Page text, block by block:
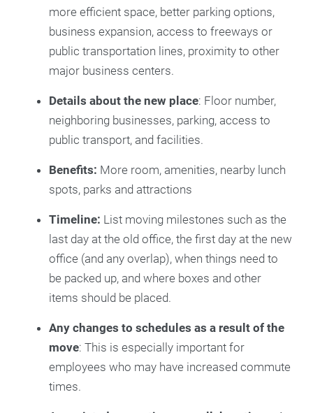
more efficient space, better parking options,
business expansion, access to freeways or
public transportation lines, proximity to other
major business centers.
Details about the new place: Floor number,
neighboring businesses, parking, access to
public transport, and facilities.
Benefits: More room, amenities, nearby lunch
spots, parks and attractions
Timeline: List moving milestones such as the
last day at the old office, the first day at the new
office (and any overlap), when things need to
be packed up, and where boxes and other
items should be placed.
Any changes to schedules as a result of the
move: This is especially important for
employees who may have increased commute
times.